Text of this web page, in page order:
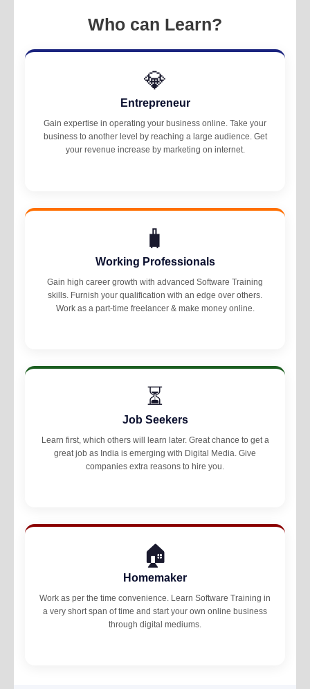
Who can Learn?
💎
Entrepreneur
Gain expertise in operating your business online. Take your
business to another level by reaching a large audience. Get
your revenue increase by marketing on internet.
🧳
Working Professionals
Gain high career growth with advanced Software Training
skills. Furnish your qualification with an edge over others.
Work as a part-time freelancer & make money online.
⏳
Job Seekers
Learn first, which others will learn later. Great chance to get a
great job as India is emerging with Digital Media. Give
companies extra reasons to hire you.
🏠
Homemaker
Work as per the time convenience. Learn Software Training in
a very short span of time and start your own online business
through digital mediums.